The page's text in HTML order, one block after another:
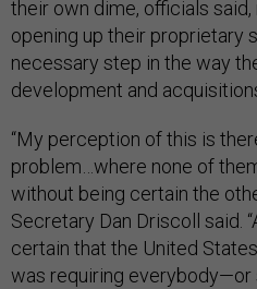
their own dime, officials
opening up their proprietary
necessary step in the way
development and
“My perception of this is
problem…where none of
without being certain the
Secretary Dan Driscoll said.
certain that the United
was requiring